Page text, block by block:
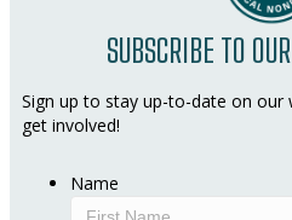
SUBSCRIBE TO
Sign up to stay up-to-date on
get involved!
Name